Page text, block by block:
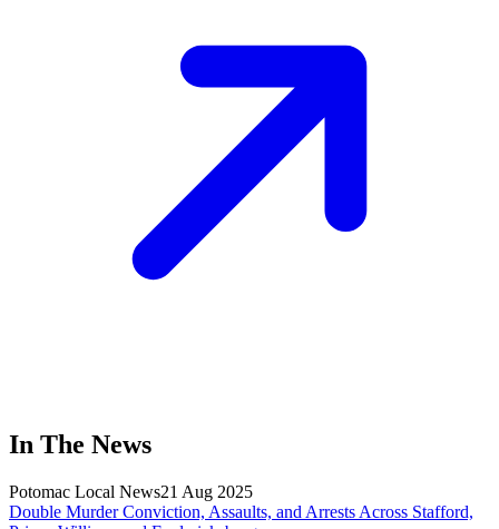
In The News
Potomac Local News21 Aug 2025
Double Murder Conviction, Assaults, and Arrests Across Stafford,